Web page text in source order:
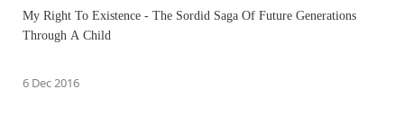
My Right To Existence - The Sordid Saga Of Future Generations
Through A Child
6 Dec 2016